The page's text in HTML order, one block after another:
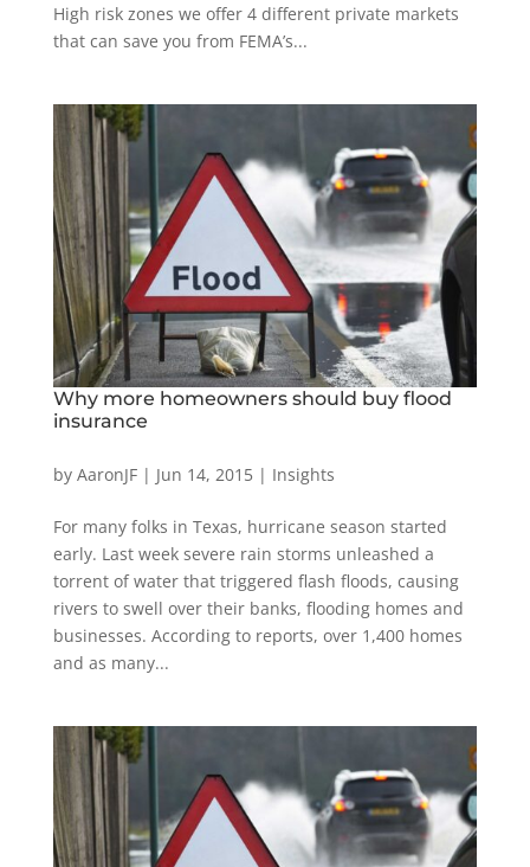
High risk zones we offer 4 different private markets
that can save you from FEMA’s...
Why more homeowners should buy flood
insurance
by AaronJF| Jun 14, 2015| Insights
For many folks in Texas, hurricane season started
early. Last week severe rain storms unleashed a
torrent of water that triggered flash floods, causing
rivers to swell over their banks, flooding homes and
businesses. According to reports, over 1,400 homes
and as many...